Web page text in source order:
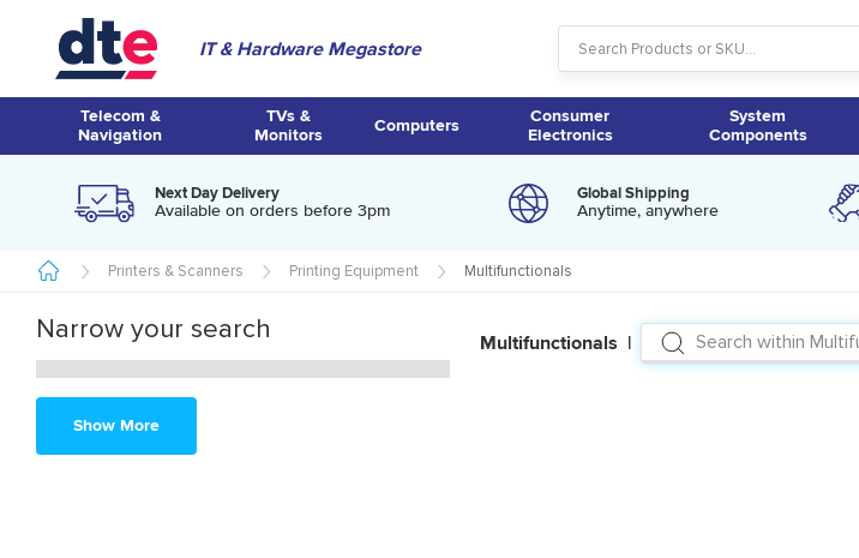
IT & Hardware Megastore
Telecom &
Navigation
TVs &
Monitors
Computers
Consumer
Electronics
System
Components
Next Day Delivery
Available on orders before 3pm
Global Shipping
Anytime, anywhere
Printers & Scanners Printing Equipment Multifunctionals
Narrow your search
Show More
Multifunctionals |